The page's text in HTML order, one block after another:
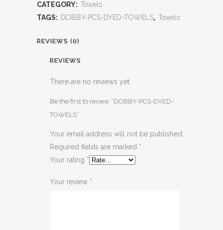
CATEGORY: Towels
TAGS: DOBBY-PCS-DYED-TOWELS, Towels
REVIEWS (0)
REVIEWS
There are no reviews yet.
Be the first to review “DOBBY-PCS-DYED-
TOWELS”
Your email address will not be published.
Required fields are marked *
Your rating *
Your review *